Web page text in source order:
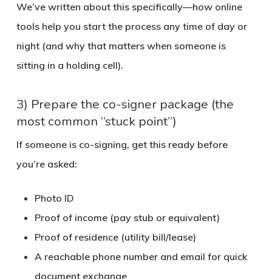
We’ve written about this specifically—how online
tools help you start the process any time of day or
night (and why that matters when someone is
sitting in a holding cell).
3) Prepare the co-signer package (the
most common “stuck point”)
If someone is co-signing, get this ready before
you’re asked:
Photo ID
Proof of income (pay stub or equivalent)
Proof of residence (utility bill/lease)
A reachable phone number and email for quick
document exchange